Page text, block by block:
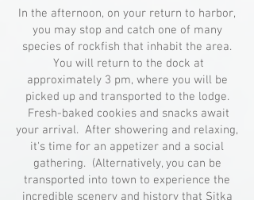
In the afternoon, on your return to harbor,
you may stop and catch one of many
species of rockfish that inhabit the area.
You will return to the dock at
approximately 3 pm, where you will be
picked up and transported to the lodge.
Fresh-baked cookies and snacks await
your arrival. After showering and relaxing,
it's time for an appetizer and a social
gathering. (Alternatively, you can be
transported into town to experience the
incredible scenery and history that Sitka